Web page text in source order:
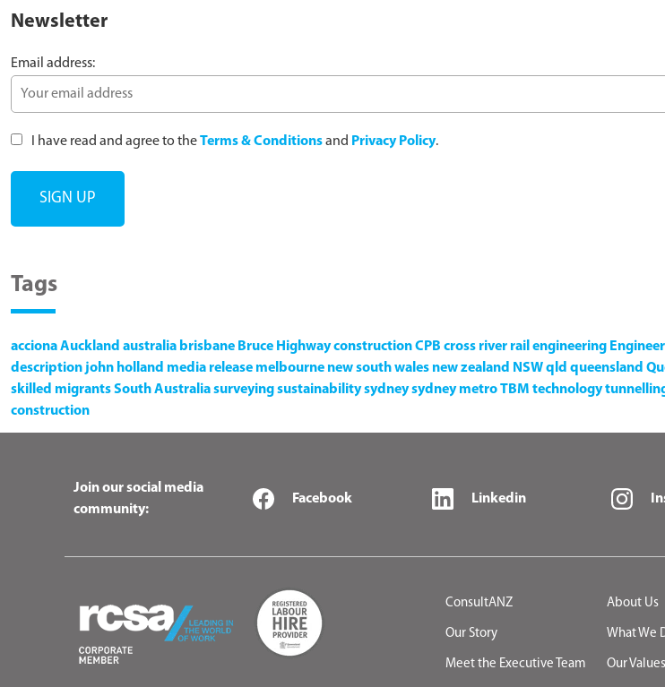
Newsletter
Email address:
I have read and agree to theTerms & Conditionsand Privacy Policy.
Tags
accionaAuckland australia brisbane Bruce HighwayconstructionCPB cross river rail engineering
description john holland media release melbourne new south wales new zealand NSWqld queensland
skilled migrantsSouth Australiasurveyingsustainabilitysydneysydney metroTBM technology
construction
Join our social media
community:
Facebook Linkedin
ConsultANZ About Us
Our Story What We
Meet the Executive Team Our Values